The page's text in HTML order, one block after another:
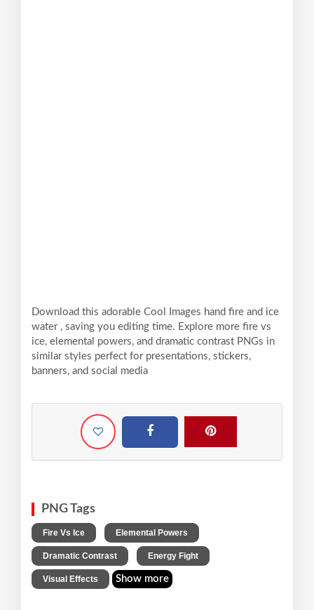
Download this adorable Cool Images hand fire and ice
water , saving you editing time. Explore more fire vs
ice, elemental powers, and dramatic contrast PNGs in
similar styles perfect for presentations, stickers,
banners, and social media
PNG Tags
Fire Vs Ice Elemental Powers
Dramatic Contrast Energy Fight
Visual Effects Show more